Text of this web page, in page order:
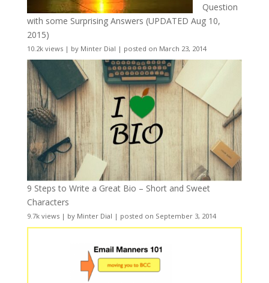
Question
with some Surprising Answers (UPDATED Aug 10,
2015)
10.2k views| by Minter Dial | posted on March 23, 2014
9 Steps to Write a Great Bio – Short and Sweet
Characters
9.7k views| by Minter Dial | posted on September 3, 2014